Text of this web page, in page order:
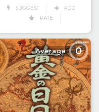
SUGGEST
ADD
RATE
Average 0